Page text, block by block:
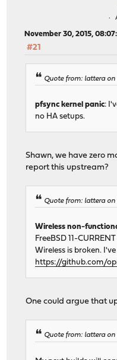
November 30, 2015,
#21
Quote from: lattera on
pfsync kernel panic:
no HA setups.
Shawn, we have zero
report this upstream?
Quote from: lattera on
Wireless non-
FreeBSD 11-
Wireless is broken.
https://github.com/
One could argue that
Quote from: lattera on